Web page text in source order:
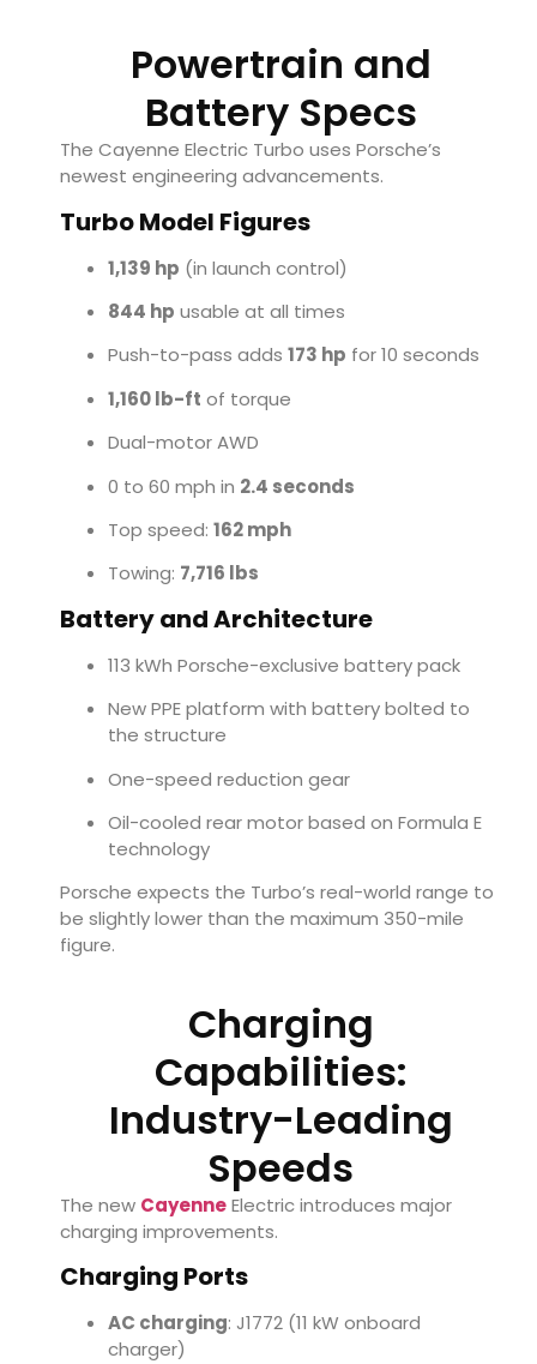
Powertrain and
Battery Specs
The Cayenne Electric Turbo uses Porsche’s
newest engineering advancements.
Turbo Model Figures
1,139 hp (in launch control)
844 hp usable at all times
Push-to-pass adds 173 hp for 10 seconds
1,160 lb-ft of torque
Dual-motor AWD
0 to 60 mph in 2.4 seconds
Top speed: 162 mph
Towing: 7,716 lbs
Battery and Architecture
113 kWh Porsche-exclusive battery pack
New PPE platform with battery bolted to
the structure
One-speed reduction gear
Oil-cooled rear motor based on Formula E
technology
Porsche expects the Turbo’s real-world range to
be slightly lower than the maximum 350-mile
figure.
Charging
Capabilities:
Industry-Leading
Speeds
The new CayenneElectric introduces major
charging improvements.
Charging Ports
AC charging: J1772 (11 kW onboard
charger)